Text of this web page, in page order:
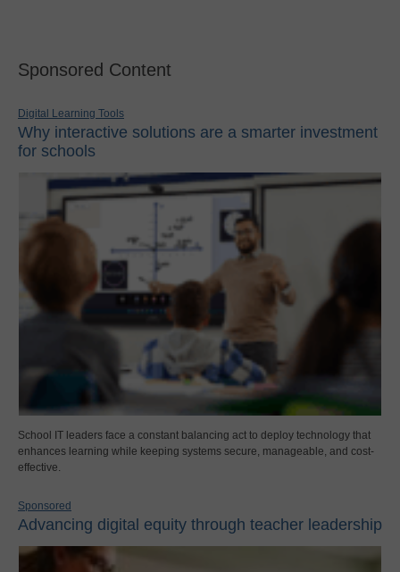
Sponsored Content
Digital Learning Tools
Why interactive solutions are a smarter investment
for schools
School IT leaders face a constant balancing act to deploy technology that
enhances learning while keeping systems secure, manageable, and cost-
effective.
Sponsored
Advancing digital equity through teacher leadership